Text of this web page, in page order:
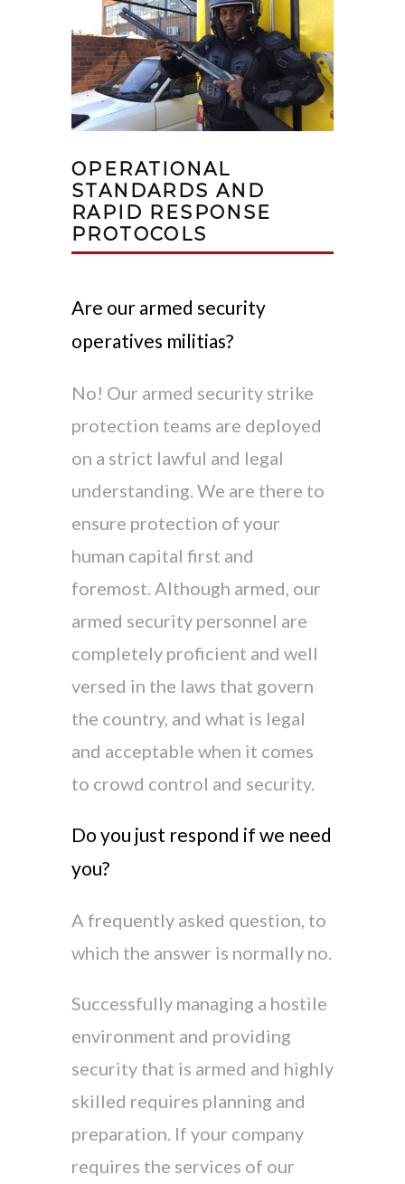
OPERATIONAL
STANDARDS AND
RAPID RESPONSE
PROTOCOLS
Are our armed security
operatives militias?
No! Our armed security strike
protection teams are deployed
on a strict lawful and legal
understanding. We are there to
ensure protection of your
human capital first and
foremost. Although armed, our
armed security personnel are
completely proficient and well
versed in the laws that govern
the country, and what is legal
and acceptable when it comes
to crowd control and security.
Do you just respond if we need
you?
A frequently asked question, to
which the answer is normally no.
Successfully managing a hostile
environment and providing
security that is armed and highly
skilled requires planning and
preparation. If your company
requires the services of our